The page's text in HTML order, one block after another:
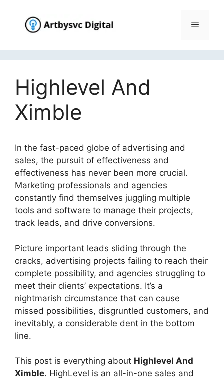
content
Menu
Highlevel And
Ximble
In the fast-paced globe of advertising and
sales, the pursuit of effectiveness and
effectiveness has never been more crucial.
Marketing professionals and agencies
constantly find themselves juggling multiple
tools and software to manage their projects,
track leads, and drive conversions.
Picture important leads sliding through the
cracks, advertising projects failing to reach their
complete possibility, and agencies struggling to
meet their clients’ expectations. It’s a
nightmarish circumstance that can cause
missed possibilities, disgruntled customers, and
inevitably, a considerable dent in the bottom
line.
This post is everything about Highlevel And
Ximble. HighLevel is an all-in-one sales and